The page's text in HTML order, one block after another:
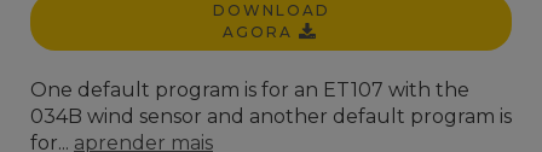
DOWNLOAD
AGORA
One default program is for an ET107 with the
034B wind sensor and another default program is
for... aprender mais